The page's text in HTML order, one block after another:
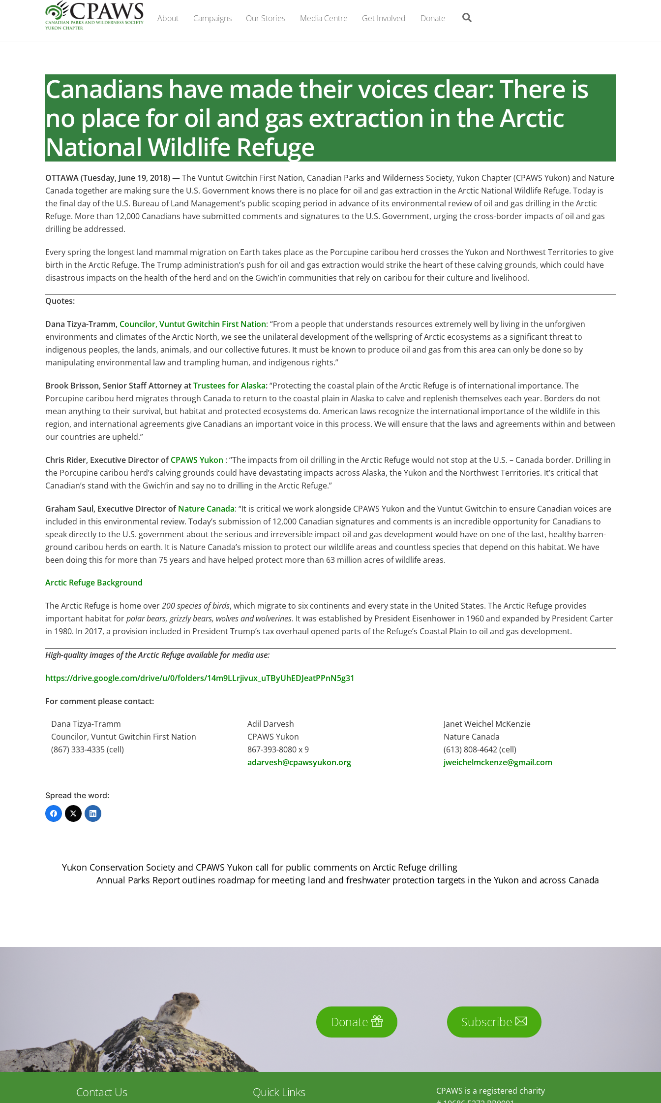
About Campaigns Our Stories Media Centre Get Involved Donate
Canadians have made their voices clear: There is
no place for oil and gas extraction in the Arctic
National Wildlife Refuge
OTTAWA (Tuesday, June 19, 2018)— The Vuntut Gwitchin First Nation, Canadian Parks and Wilderness Society, Yukon Chapter (CPAWS Yukon) and Nature
Canada together are making sure the U.S. Government knows there is no place for oil and gas extraction in the Arctic National Wildlife Refuge. Today is
the final day of the U.S. Bureau of Land Management’s public scoping period in advance of its environmental review of oil and gas drilling in the Arctic
Refuge. More than 12,000 Canadians have submitted comments and signatures to the U.S. Government, urging the cross-border impacts of oil and gas
drilling be addressed.
Every spring the longest land mammal migration on Earth takes place as the Porcupine caribou herd crosses the Yukon and Northwest Territories to give
birth in the Arctic Refuge. The Trump administration’s push for oil and gas extraction would strike the heart of these calving grounds, which could have
disastrous impacts on the health of the herd and on the Gwich’in communities that rely on caribou for their culture and livelihood.
Quotes:
Dana Tizya-Tramm, Councilor,Vuntut Gwitchin First Nation: “From a people that understands resources extremely well by living in the unforgiven
environments and climates of the Arctic North, we see the unilateral development of the wellspring of Arctic ecosystems as a significant threat to
indigenous peoples, the lands, animals, and our collective futures. It must be known to produce oil and gas from this area can only be done so by
manipulating environmental law and trampling human, and indigenous rights.”
Brook Brisson, Senior Staff Attorney atTrustees for Alaska:“Protecting the coastal plain of the Arctic Refuge is of international importance. The
Porcupine caribou herd migrates through Canada to return to the coastal plain in Alaska to calve and replenish themselves each year. Borders do not
mean anything to their survival, but habitat and protected ecosystems do. American laws recognize the international importance of the wildlife in this
region, and international agreements give Canadians an important voice in this process. We will ensure that the laws and agreements within and between
our countries are upheld.”
Chris Rider, Executive Director of CPAWS Yukon : “The impacts from oil drilling in the Arctic Refuge would not stop at the U.S. – Canada border. Drilling in
the Porcupine caribou herd’s calving grounds could have devastating impacts across Alaska, the Yukon and the Northwest Territories. It’s critical that
Canadian’s stand with the Gwich’in and say no to drilling in the Arctic Refuge.”
Graham Saul, Executive Director of Nature Canada: “It is critical we work alongside CPAWS Yukon and the Vuntut Gwitchin to ensure Canadian voices are
included in this environmental review. Today’s submission of 12,000 Canadian signatures and comments is an incredible opportunity for Canadians to
speak directly to the U.S. government about the serious and irreversible impact oil and gas development would have on one of the last, healthy barren-
ground caribou herds on earth. It is Nature Canada’s mission to protect our wildlife areas and countless species that depend on this habitat. We have
been doing this for more than 75 years and have helped protect more than 63 million acres of wildlife areas.
Arctic Refuge Background
The Arctic Refuge is home over200 species of birds, which migrate to six continents and every state in the United States. The Arctic Refuge provides
important habitat forpolar bears, grizzly bears, wolves and wolverines. It was established by President Eisenhower in 1960 and expanded by President Carter
in 1980. In 2017, a provision included in President Trump’s tax overhaul opened parts of the Refuge’s Coastal Plain to oil and gas development.
High-quality images of the Arctic Refuge available for media use:
https://drive.google.com/drive/u/0/folders/14m9LLrjivux_uTByUhEDJeatPPnN5g31
For comment please contact:
Dana Tizya-Tramm
Councilor, Vuntut Gwitchin First Nation
(867) 333-4335 (cell)
Adil Darvesh
CPAWS Yukon
867-393-8080 x 9
adarvesh@cpawsyukon.org
Janet Weichel McKenzie
Nature Canada
(613) 808-4642 (cell)
jweichelmckenze@gmail.com
Spread the word:
Yukon Conservation Society and CPAWS Yukon call for public comments on Arctic Refuge drilling
Annual Parks Report outlines roadmap for meeting land and freshwater protection targets in the Yukon and across Canada
Donate Subscribe
Contact Us Quick Links
CPAWS is a registered charity